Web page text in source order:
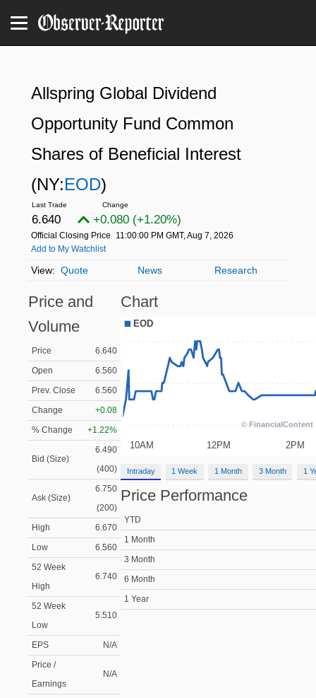
Allspring Global Dividend
Opportunity Fund Common
Shares of Beneficial Interest
(NY:EOD)
6.640 +0.080 (+1.20%)
Official Closing Price
11:00:00 PM GMT, Aug 7, 2026
Add to My Watchlist
Quote News Research
Price and
Volume
Price
6.640
Open
6.560
Prev. Close
6.560
Change
+0.08
% Change
+1.22%
Bid (Size)
6.490
(400)
Ask (Size)
6.750
(200)
High
6.670
Low
6.560
52 Week
High
6.740
52 Week
Low
5.510
EPS
N/A
Price /
Earnings
N/A
Chart
Intraday 1 Week 1 Month 3 Month 1
Price Performance
YTD
1 Month
3 Month
6 Month
1 Year